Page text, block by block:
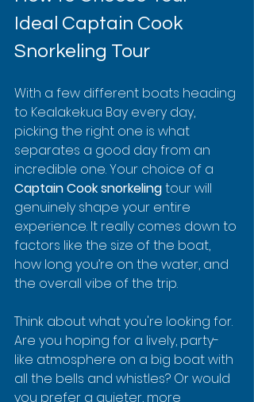
Ideal Captain Cook
Snorkeling Tour
With a few different boats heading
to Kealakekua Bay every day,
picking the right one is what
separates a good day from an
incredible one. Your choice of a
Captain Cook snorkeling tour will
genuinely shape your entire
experience. It really comes down to
factors like the size of the boat,
how long you’re on the water, and
the overall vibe of the trip.
Think about what you're looking for.
Are you hoping for a lively, party-
like atmosphere on a big boat with
all the bells and whistles? Or would
you prefer a quieter, more